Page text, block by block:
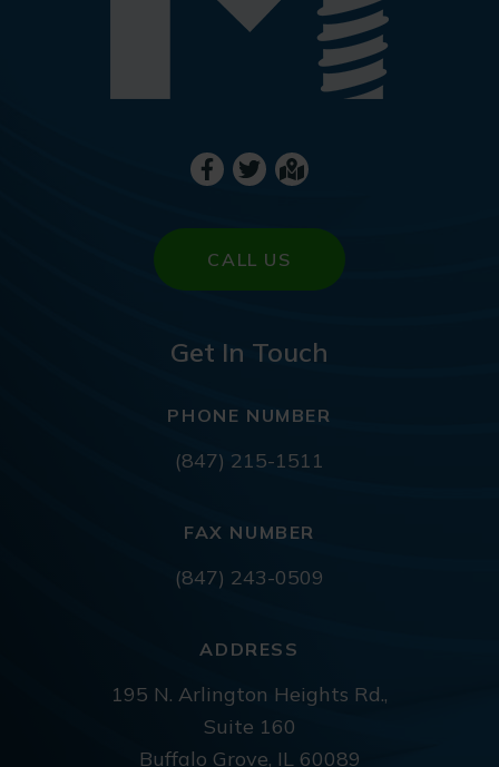
CALL US
Get In Touch
PHONE NUMBER
(847) 215-1511
FAX NUMBER
(847) 243-0509
ADDRESS
195 N. Arlington Heights Rd.,
Suite 160
Buffalo Grove, IL 60089